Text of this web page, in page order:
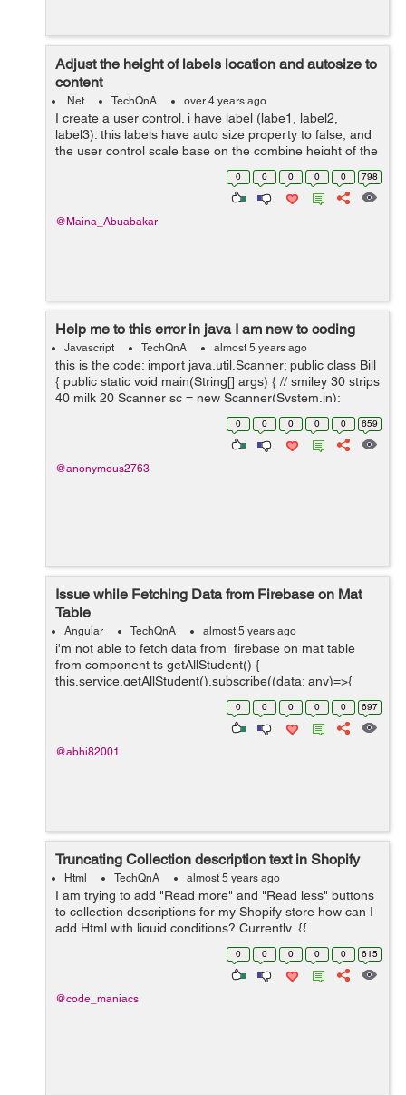
Adjust the height of labels location and autosize to
content
.Net TechQnA over 4 years ago
I create a user control. i have label (labe1, label2,
label3). this labels have auto size property to false, and
the user control scale base on the combine height of the
three labels. My problem is the height of the labels work
0 0 0 0 0 798
@Maina_Abuabakar
Help me to this error in java I am new to coding
Javascript TechQnA almost 5 years ago
this is the code: import java.util.Scanner; public class Bill
{ public static void main(String[] args) { // smiley 30 strips
40 milk 20 Scanner sc = new Scanner(System.in);
System.out.println("Choose one o...
0 0 0 0 0 659
@anonymous2763
Issue while Fetching Data from Firebase on Mat
Table
Angular TechQnA almost 5 years ago
i'm not able to fetch data from firebase on mat table
from component ts getAllStudent() {
this.service.getAllStudent().subscribe((data: any)=>{
console.log(data.payload) this.students = data.map((e: {
0 0 0 0 0 697
@abhi82001
Truncating Collection description text in Shopify
Html TechQnA almost 5 years ago
I am trying to add "Read more" and "Read less" buttons
to collection descriptions for my Shopify store how can I
add Html with liquid conditions? Currently, {{
collection.description }} is the only thing on
0 0 0 0 0 615
@code_maniacs